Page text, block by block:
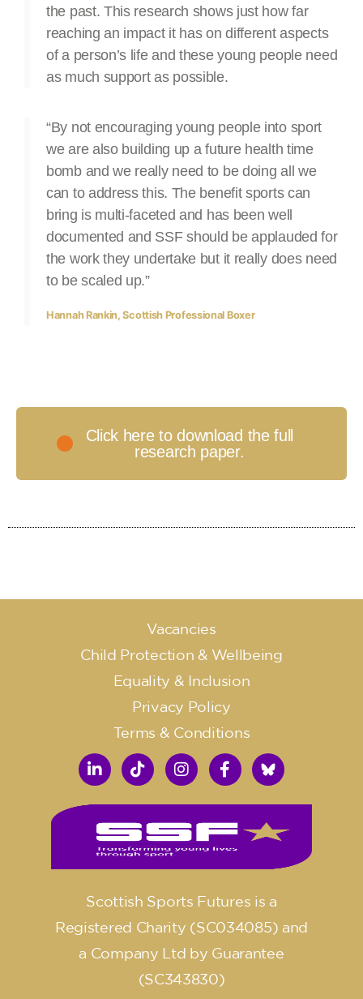
the past. This research shows just how far
reaching an impact it has on different aspects
of a person’s life and these young people need
as much support as possible.
“By not encouraging young people into sport
we are also building up a future health time
bomb and we really need to be doing all we
can to address this. The benefit sports can
bring is multi-faceted and has been well
documented and SSF should be applauded for
the work they undertake but it really does need
to be scaled up.”
Hannah Rankin, Scottish Professional Boxer
Click here to download the full
research paper.​
Vacancies
Child Protection & Wellbeing
Equality & Inclusion
Privacy Policy
Terms & Conditions
Scottish Sports Futures is a
Registered Charity (SC034085) and
a Company Ltd by Guarantee
(SC343830)